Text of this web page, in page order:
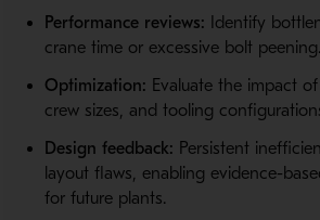
Performance reviews: Identify
crane time or excessive bolt peening.
Optimization: Evaluate the impact
crew sizes, and tooling
Design feedback: Persistent
layout flaws, enabling evidence-
for future plants.